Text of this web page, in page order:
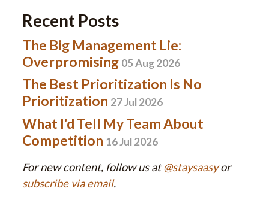
Recent Posts
The Big Management Lie:
Overpromising 05 Aug 2026
The Best Prioritization Is No
Prioritization 27 Jul 2026
What I'd Tell My Team About
Competition 16 Jul 2026
For new content, follow us at@staysaasyor
subscribe via email.